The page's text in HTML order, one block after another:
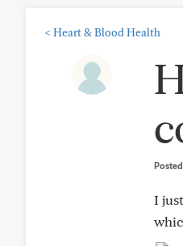
< Heart & Blood Health
I